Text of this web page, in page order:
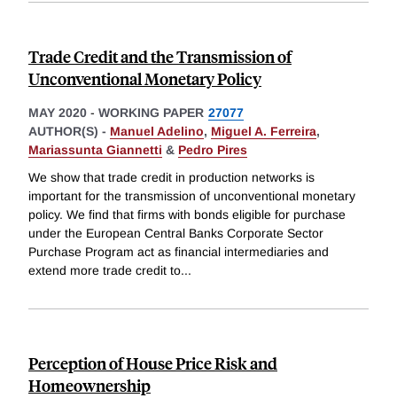
Trade Credit and the Transmission of
Unconventional Monetary Policy
MAY 2020 - WORKING PAPER 27077
AUTHOR(S) - Manuel Adelino, Miguel A. Ferreira,
Mariassunta Giannetti & Pedro Pires
We show that trade credit in production networks is
important for the transmission of unconventional monetary
policy. We find that firms with bonds eligible for purchase
under the European Central Banks Corporate Sector
Purchase Program act as financial intermediaries and
extend more trade credit to...
Perception of House Price Risk and
Homeownership